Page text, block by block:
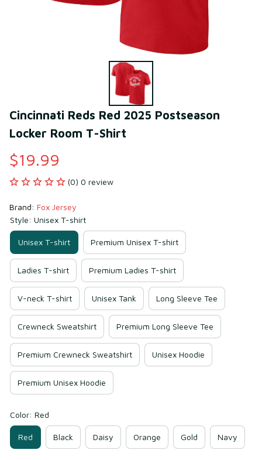
Cincinnati Reds Red 2025 Postseason
Locker Room T-Shirt
$19.99
(0) 0 review
Brand: Fox Jersey
Style: Unisex T-shirt
Unisex T-shirt Premium Unisex T-shirt
Ladies T-shirt Premium Ladies T-shirt
V-neck T-shirt Unisex Tank Long Sleeve Tee
Crewneck Sweatshirt Premium Long Sleeve Tee
Premium Crewneck Sweatshirt Unisex Hoodie
Premium Unisex Hoodie
Color: Red
Red Black Daisy Orange Gold Navy